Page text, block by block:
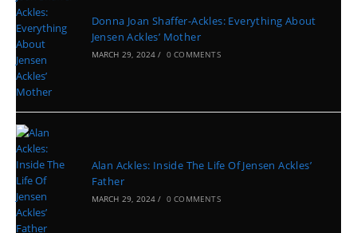
Donna Joan Shaffer-Ackles: Everything About
Jensen Ackles’ Mother
MARCH 29, 2024 / 0 COMMENTS
Alan Ackles: Inside The Life Of Jensen Ackles’
Father
MARCH 29, 2024 / 0 COMMENTS